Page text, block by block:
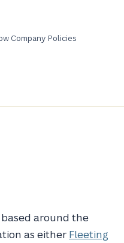
Company Policies
around the
as either Fleeting